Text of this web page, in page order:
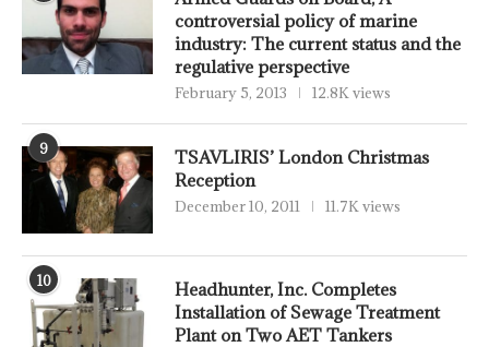
controversial policy of marine
industry: The current status and the
regulative perspective
February 5, 2013 12.8K views
9
TSAVLIRIS’ London Christmas
Reception
December 10, 2011 11.7K views
10
Headhunter, Inc. Completes
Installation of Sewage Treatment
Plant on Two AET Tankers